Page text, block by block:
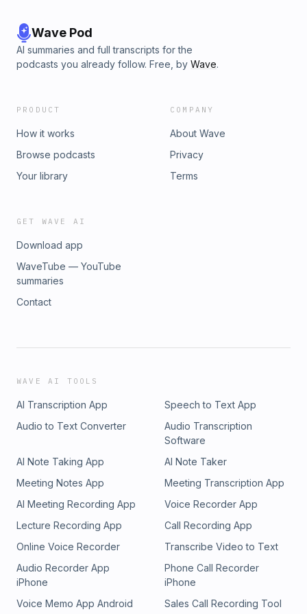
Wave Pod
AI summaries and full transcripts for the
podcasts you already follow. Free, by Wave.
PRODUCT
How it works
Browse podcasts
Your library
COMPANY
About Wave
Privacy
Terms
GET WAVE AI
Download app
WaveTube — YouTube
summaries
Contact
WAVE AI TOOLS
AI Transcription App
Speech to Text App
Audio to Text Converter
Audio Transcription
Software
AI Note Taking App
AI Note Taker
Meeting Notes App
Meeting Transcription App
AI Meeting Recording App
Voice Recorder App
Lecture Recording App
Call Recording App
Online Voice Recorder
Transcribe Video to Text
Audio Recorder App
iPhone
Phone Call Recorder
iPhone
Voice Memo App Android
Sales Call Recording Tool